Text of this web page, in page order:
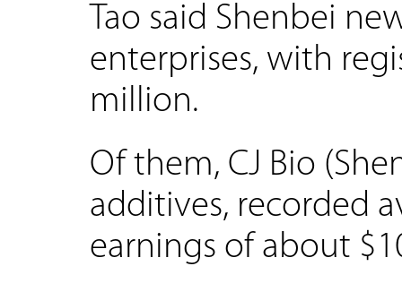
Tao said Shenbei
enterprises, with
million.
Of them, CJ Bio
additives, recorded
earnings of about